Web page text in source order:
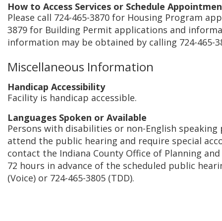
How to Access Services or Schedule
Please call 724-465-3870 for Housing Program
3879 for Building Permit applications and
information may be obtained by calling 724-465-
Miscellaneous Information
Handicap Accessibility
Facility is handicap accessible.
Languages Spoken or Available
Persons with disabilities or non-English
attend the public hearing and require special
contact the Indiana County Office of Planning
72 hours in advance of the scheduled public
(Voice) or 724-465-3805 (TDD).